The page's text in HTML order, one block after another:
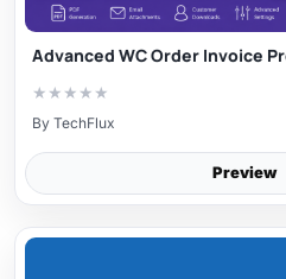
Advanced WC Order Invoice
★ ★ ★ ★ ★
By TechFlux
Preview